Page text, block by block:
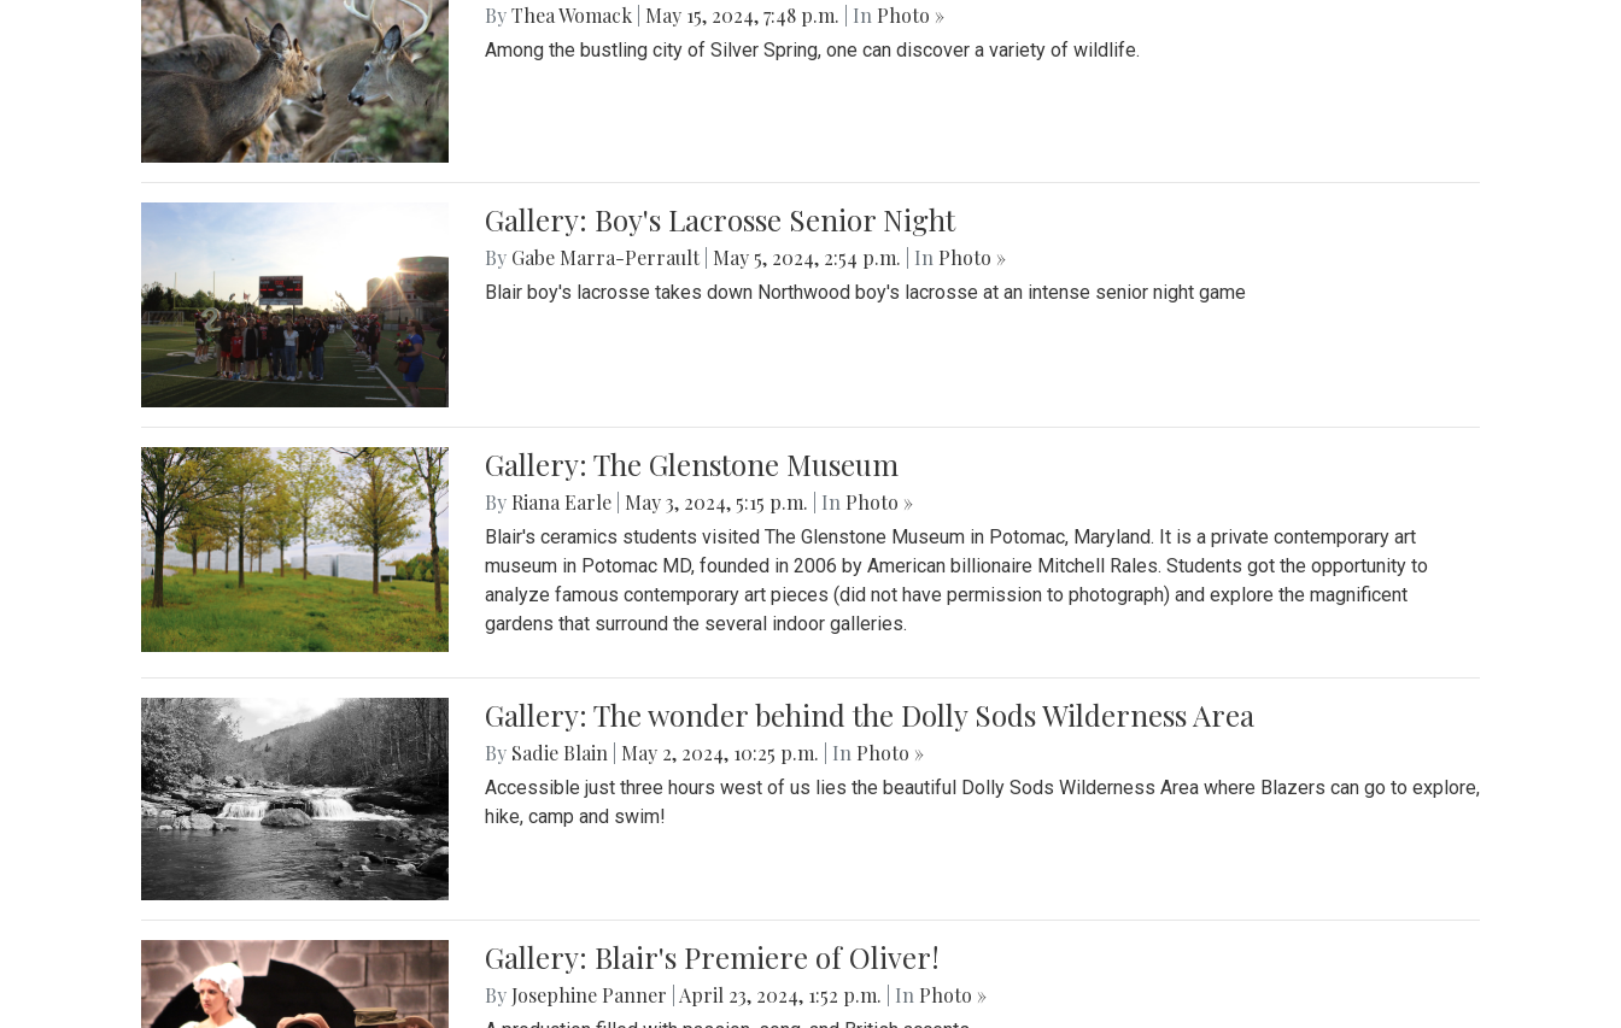
ByThea Womack May 15, 2024, 7:48 p.m. | In Photo »
Among the bustling city of Silver Spring, one can discover a variety of wildlife.
Gallery: Boy's Lacrosse Senior Night
By Gabe Marra-Perrault May 5, 2024, 2:54 p.m. | In Photo »
Blair boy's lacrosse takes down Northwood boy's lacrosse at an intense senior night game
Gallery: The Glenstone Museum
By Riana Earle May 3, 2024, 5:15 p.m. | In Photo »
Blair's ceramics students visited The Glenstone Museum in Potomac, Maryland. It is a private contemporary art
museum in Potomac MD, founded in 2006 by American billionaire Mitchell Rales. Students got the opportunity to
analyze famous contemporary art pieces (did not have permission to photograph) and explore the magnificent
gardens that surround the several indoor galleries.
Gallery: The wonder behind the Dolly Sods Wilderness Area
By Sadie Blain May 2, 2024, 10:25 p.m. | In Photo »
Accessible just three hours west of us lies the beautiful Dolly Sods Wilderness Area where Blazers can go to explore,
hike, camp and swim!
Gallery: Blair's Premiere of Oliver!
By Josephine Panner April 23, 2024, 1:52 p.m. | In Photo »